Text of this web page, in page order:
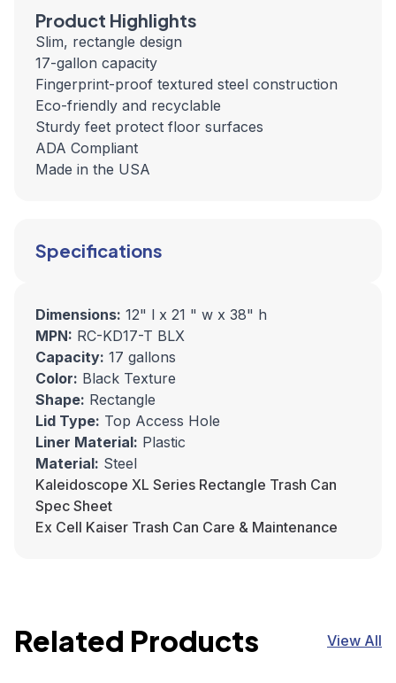
Product Highlights
Slim, rectangle design
17-gallon capacity
Fingerprint-proof textured steel construction
Eco-friendly and recyclable
Sturdy feet protect floor surfaces
ADA Compliant
Made in the USA
Specifications
Dimensions: 12" l x 21 " w x 38" h
MPN: RC-KD17-T BLX
Capacity: 17 gallons
Color: Black Texture
Shape: Rectangle
Lid Type: Top Access Hole
Liner Material: Plastic
Material: Steel
Kaleidoscope XL Series Rectangle Trash Can
Spec Sheet
Ex Cell Kaiser Trash Can Care & Maintenance
Related Products View All